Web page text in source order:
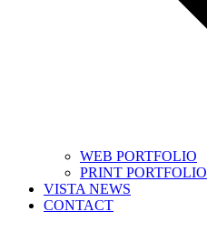
WEB PORTFOLIO
PRINT PORTFOLIO
VISTA NEWS
CONTACT